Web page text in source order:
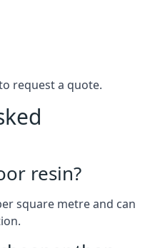
request a quote.
resin?
square metre and can